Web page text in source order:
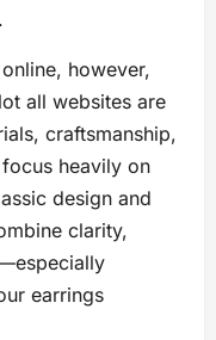
however,
all websites are
craftsmanship,
heavily on
design and
clarity,
earrings